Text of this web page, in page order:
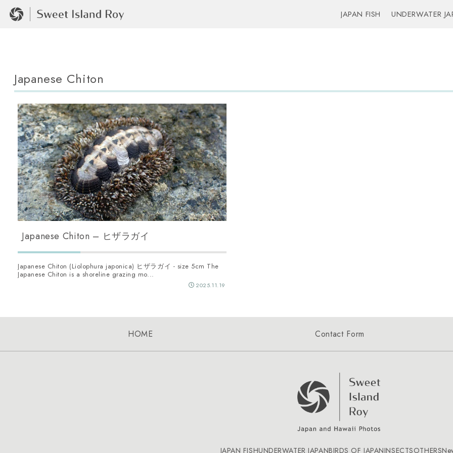
JAPAN FISH UNDERWATER
Japanese Chiton
Japanese Chiton – ヒザラガイ
Japanese Chiton (Liolophura japonica) ヒザラガイ - size 5cm The
Japanese Chiton is a shoreline grazing mo...
2025.11.19
HOME Contact Form
JAPAN FISHUNDERWATER JAPANBIRDS OF JAPANINSECTSOTHERS